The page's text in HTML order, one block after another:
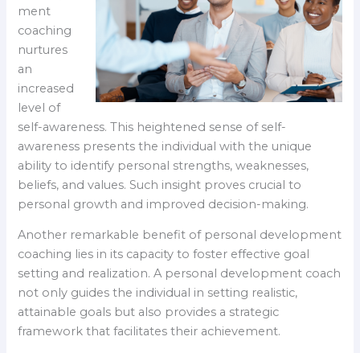
ment
coaching
nurtures
an
increased
level of
self-awareness. This heightened sense of self-
awareness presents the individual with the unique
ability to identify personal strengths, weaknesses,
beliefs, and values. Such insight proves crucial to
personal growth and improved decision-making.
Another remarkable benefit of personal development
coaching lies in its capacity to foster effective goal
setting and realization. A personal development coach
not only guides the individual in setting realistic,
attainable goals but also provides a strategic
framework that facilitates their achievement.